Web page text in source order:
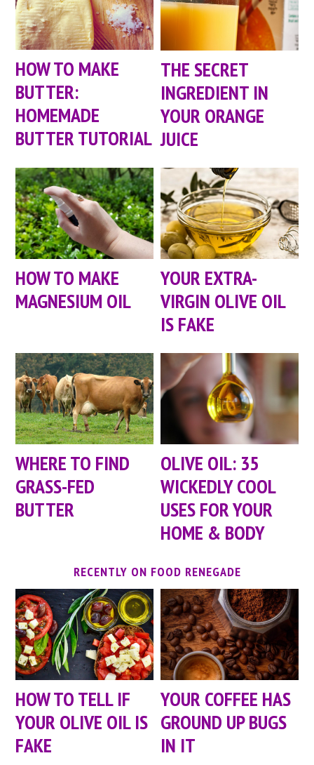
HOW TO MAKE
BUTTER:
HOMEMADE
BUTTER TUTORIAL
THE SECRET
INGREDIENT IN
YOUR ORANGE
JUICE
HOW TO MAKE
MAGNESIUM OIL
YOUR EXTRA-
VIRGIN OLIVE OIL
IS FAKE
WHERE TO FIND
GRASS-FED
BUTTER
OLIVE OIL: 35
WICKEDLY COOL
USES FOR YOUR
HOME & BODY
RECENTLY ON FOOD RENEGADE
HOW TO TELL IF
YOUR OLIVE OIL IS
FAKE
YOUR COFFEE HAS
GROUND UP BUGS
IN IT